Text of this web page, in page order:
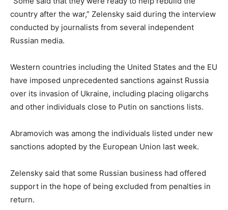
country after the war,” Zelensky said during the interview
conducted by journalists from several independent
Russian media.
Western countries including the United States and the EU
have imposed unprecedented sanctions against Russia
over its invasion of Ukraine, including placing oligarchs
and other individuals close to Putin on sanctions lists.
Abramovich was among the individuals listed under new
sanctions adopted by the European Union last week.
Zelensky said that some Russian business had offered
support in the hope of being excluded from penalties in
return.